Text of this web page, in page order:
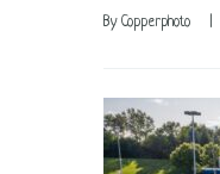
By Copperphoto |